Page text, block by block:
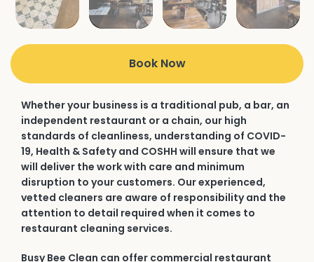
Book Now
Whether your business is a traditional pub, a bar, an
independent restaurant or a chain, our high
standards of cleanliness, understanding of COVID-
19, Health & Safety and COSHH will ensure that we
will deliver the work with care and minimum
disruption to your customers. Our experienced,
vetted cleaners are aware of responsibility and the
attention to detail required when it comes to
restaurant cleaning services.
Busy Bee Clean can offer commercial restaurant